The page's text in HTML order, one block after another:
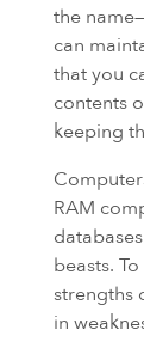
the
can
that you
contents
keeping
RAM
beasts.
strengths
in